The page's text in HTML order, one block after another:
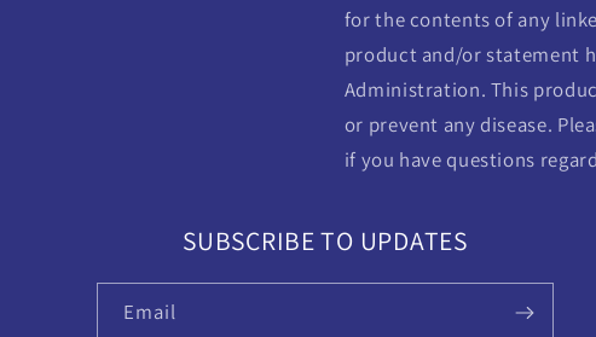
for the contents of any
product and/or statement
Administration. This
or prevent any disease.
if you have questions
SUBSCRIBE TO UPDATES
Email